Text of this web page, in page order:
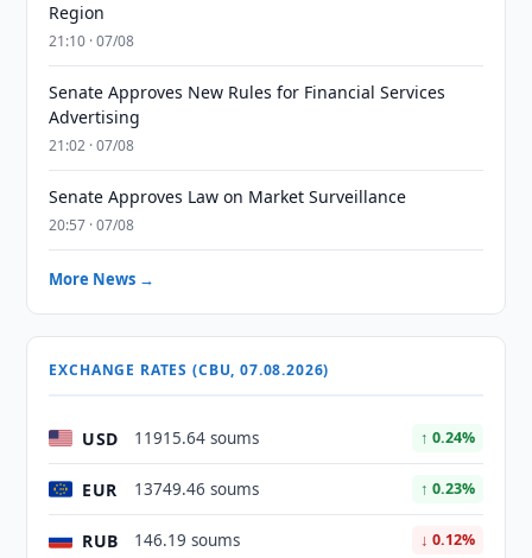
Region
21:10 · 07/08
Senate Approves New Rules for Financial Services
Advertising
21:02 · 07/08
Senate Approves Law on Market Surveillance
20:57 · 07/08
More News →
EXCHANGE RATES (CBU, 07.08.2026)
USD 11915.64 soums ↑ 0.24%
EUR 13749.46 soums ↑ 0.23%
RUB 146.19 soums ↓ 0.12%